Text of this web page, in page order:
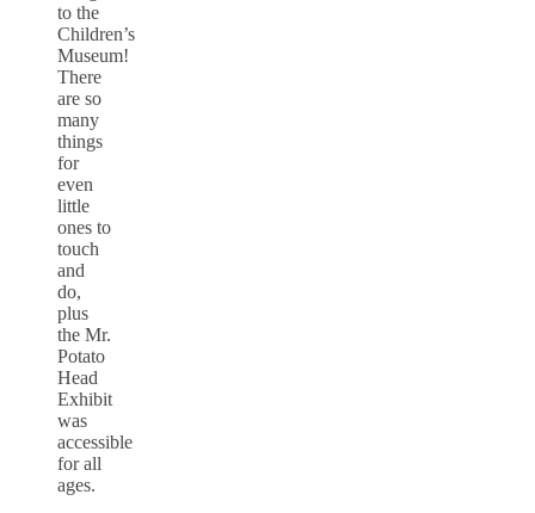
to the
Children’s
Museum!
There
are so
many
things
for
even
little
ones to
touch
and
do,
plus
the Mr.
Potato
Head
Exhibit
was
accessible
for all
ages.